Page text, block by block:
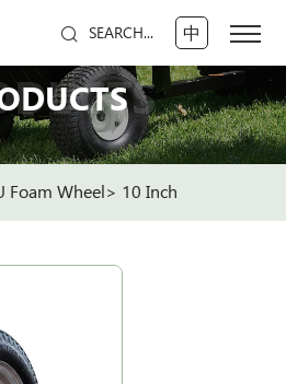
SEARCH... 中
Foam Wheel 10 Inch